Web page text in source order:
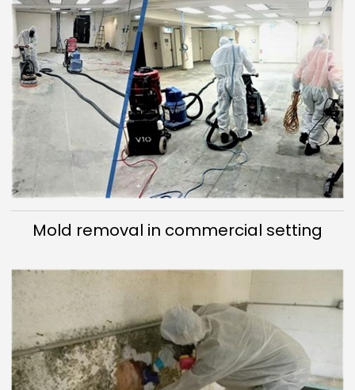
Mold removal in commercial setting